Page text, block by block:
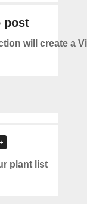
post
will create a
plant list